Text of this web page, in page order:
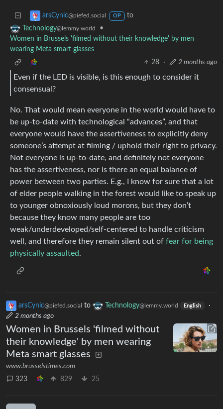
arsCynic@piefed.social OP
to
Technology@lemmy.world
•
Women in Brussels 'filmed without their knowledge' by men
wearing Meta smart glasses
28
· 2 months ago
Even if the LED is visible, is this enough to consider it
consensual?
No. That would mean everyone in the world would have to
be up-to-date with technological “advances”, and that
everyone would have the assertiveness to explicitly deny
someone’s attempt at filming / uphold their right to privacy.
Not everyone is up-to-date, and definitely not everyone
has the assertiveness, nor is there an equal balance of
power between two parties. E.g., I know for sure that a lot
of elder people walking in the forest would like to speak up
to younger obnoxiously loud morons, but they don’t
because they know many people are too
weak/underdeveloped/self-centered to handle criticism
well, and therefore they remain silent out of fear for being
physically assaulted.
arsCynic@piefed.social to Technology@lemmy.world English
·
2 months ago
Women in Brussels 'filmed without
their knowledge' by men wearing
Meta smart glasses
www.brusselstimes.com
323
829 25